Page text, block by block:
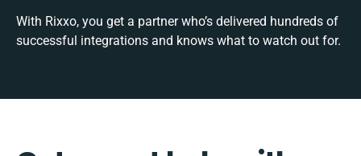
With Rixxo, you get a partner who’s delivered hundreds of
successful integrations and knows what to watch out for.